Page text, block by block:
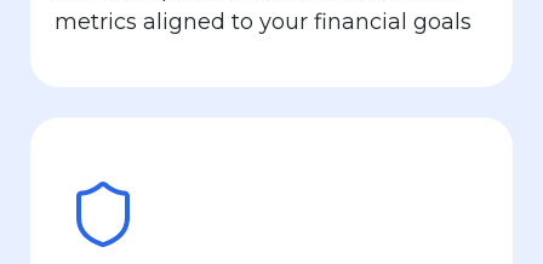
metrics aligned to your financial goals